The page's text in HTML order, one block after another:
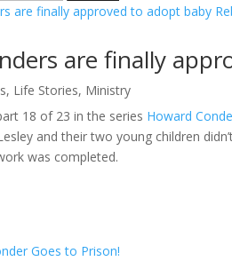
are finally
, Life Stories, Ministry
18 of 23 in the series Howard
and their two young children
was completed.